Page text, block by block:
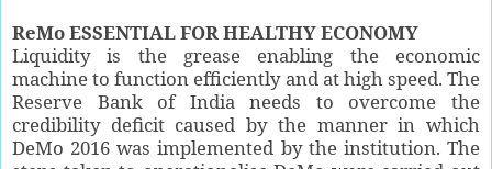
ReMo ESSENTIAL FOR HEALTHY ECONOMY
Liquidity is the grease enabling the economic
machine to function efficiently and at high speed. The
Reserve Bank of India needs to overcome the
credibility deficit caused by the manner in which
DeMo 2016 was implemented by the institution. The